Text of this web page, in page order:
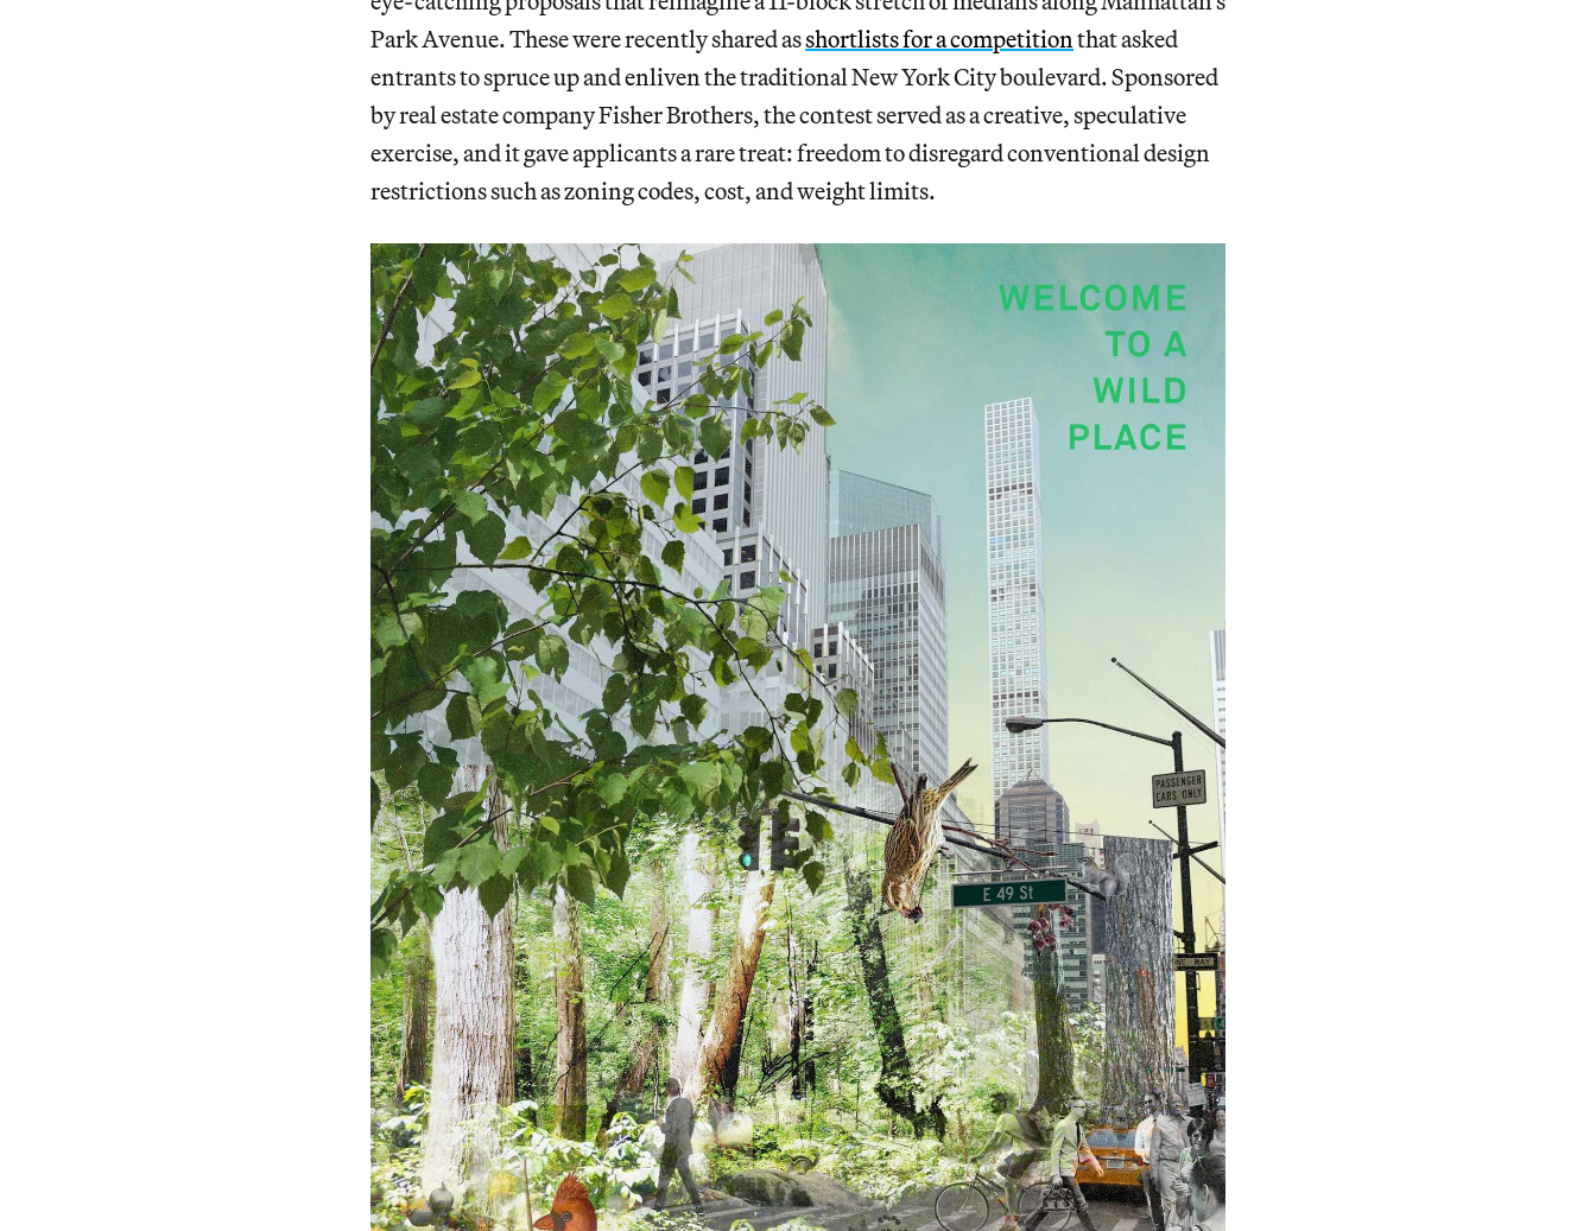
Park Avenue. These were recently shared asshortlists for a competition that asked
entrants to spruce up and enliven the traditional New York City boulevard. Sponsored
by real estate company Fisher Brothers, the contest served as a creative, speculative
exercise, and it gave applicants a rare treat: freedom to disregard conventional design
restrictions such as zoning codes, cost, and weight limits.